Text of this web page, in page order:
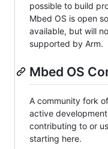
possible to build
Mbed OS is open
available, but will
supported by Arm.
Mbed OS
A community fork
active
contributing to or
starting here.